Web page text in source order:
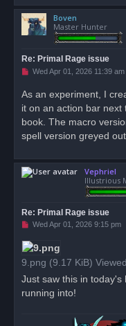
Boven
Master Hunter
Re: Primal Rage issue
U
e
a
p
o
Wed Apr 01, 2026 11:39 am
As an experiment, I
it on an action bar
book. The macro
spell version greyed
Vephriel
Illustrious
Re: Primal Rage issue
U
r
e
a
d
p
s
Wed Apr 01, 2026 9:15 pm
9.png (9.17 KiB)
Just saw this in today's
running into!